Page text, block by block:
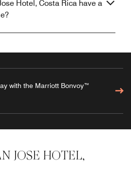
Hotel, Costa Rica have a
with the Marriott Bonvoy™
JOSE HOTEL,